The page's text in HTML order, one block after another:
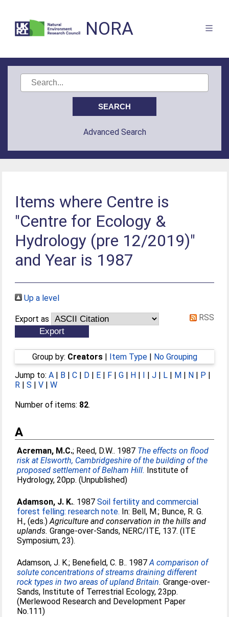
NORA
Advanced Search
Items where Centre is
"Centre for Ecology &
Hydrology (pre 12/2019)"
and Year is 1987
Up a level
Export as RSS
Group by: Creators| Item Type| No Grouping
Jump to:A | B |C | D | E | F |G | H | I |J | L | M | N | P |
R |S |V |W
Number of items: 82.
A
Acreman, M.C.; Reed, D.W.. 1987 The effects on flood
risk at Elsworth, Cambridgeshire of the building of the
proposed settlement of Belham Hill. Institute of
Hydrology, 20pp. (Unpublished)
Adamson, J. K.. 1987Soil fertility and commercial
forest felling: research note. In: Bell, M.; Bunce, R. G.
H., (eds.)Agriculture and conservation in the hills and
uplands. Grange-over-Sands, NERC/ITE, 137. (ITE
Symposium, 23).
Adamson, J. K.; Benefield, C. B.. 1987A comparison of
solute concentrations of streams draining different
rock types in two areas of upland Britain. Grange-over-
Sands, Institute of Terrestrial Ecology, 23pp.
(Merlewood Research and Development Paper
No.111)